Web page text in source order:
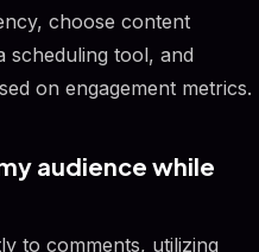
choose content
scheduling tool, and
on engagement metrics.
audience while
to comments, utilizing